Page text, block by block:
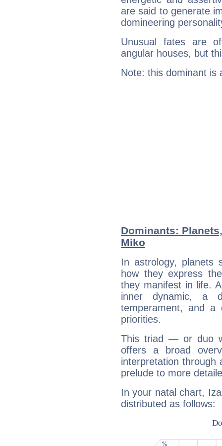
are said to generate
domineering
Unusual fates are
angular houses, but
Note: this dominant is
Dominants:
Miko
In astrology, planets
how they express
they manifest in life.
inner dynamic, a
temperament, and a
priorities.
This triad — or duo
offers a broad
interpretation through
prelude to more
In your natal chart,
distributed as follows: